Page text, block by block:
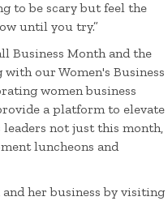
to be scary but feel the
until you try.”
Business Month and the
our Women's Business
women business
a platform to elevate
leaders not just this month,
luncheons and
her business by visiting